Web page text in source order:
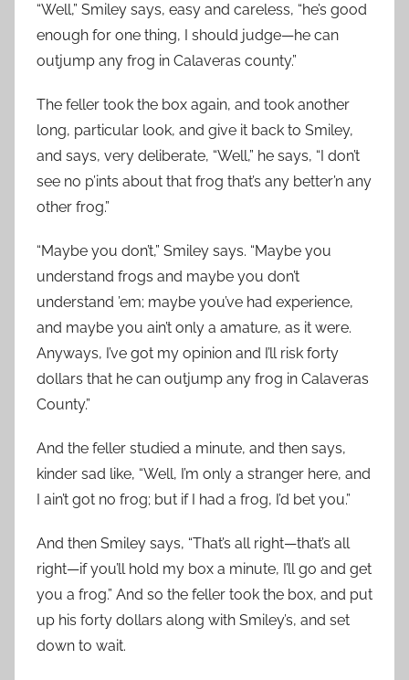
“Well,” Smiley says, easy and careless, “he’s good
enough for one thing, I should judge—he can
outjump any frog in Calaveras county.”
The feller took the box again, and took another
long, particular look, and give it back to Smiley,
and says, very deliberate, “Well,” he says, “I don’t
see no p’ints about that frog that’s any better’n any
other frog.”
“Maybe you don’t,” Smiley says. “Maybe you
understand frogs and maybe you don’t
understand ’em; maybe you’ve had experience,
and maybe you ain’t only a amature, as it were.
Anyways, I’ve got my opinion and I’ll risk forty
dollars that he can outjump any frog in Calaveras
County.”
And the feller studied a minute, and then says,
kinder sad like, “Well, I’m only a stranger here, and
I ain’t got no frog; but if I had a frog, I’d bet you.”
And then Smiley says, “That’s all right—that’s all
right—if you’ll hold my box a minute, I’ll go and get
you a frog.” And so the feller took the box, and put
up his forty dollars along with Smiley’s, and set
down to wait.